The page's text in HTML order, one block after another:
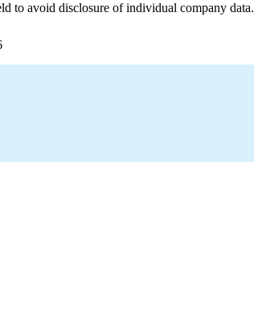
to avoid disclosure of individual company data.